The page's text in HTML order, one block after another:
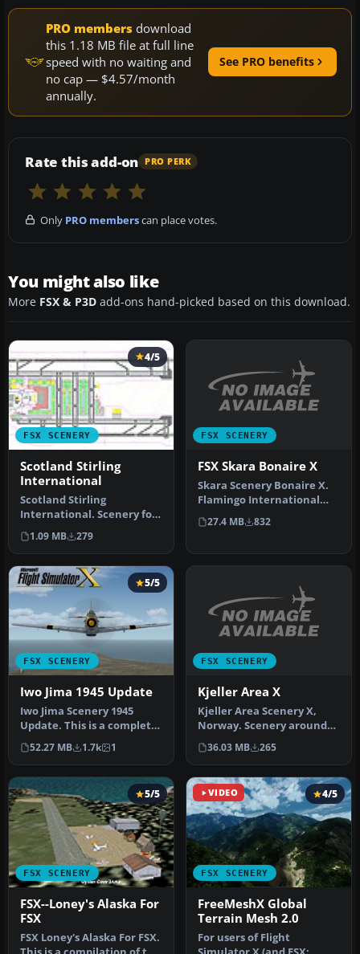
PRO members download
this 1.18 MB file at full line
speed with no waiting and
no cap — $4.57/month
annually.
See PRO benefits
Rate this add-on PRO PERK
Only PRO memberscan place votes.
You might also like
More FSX & P3D add-ons hand-picked based on this download.
FSX SCENERY
4/5
Scotland Stirling
International
Scotland Stirling
International. Scenery for
fictional new
international airp…
1.09 MB 279
FSX SCENERY
FSX Skara Bonaire X
Skara Scenery Bonaire X.
Flamingo International
Airport or Bonaire
Internatio…
27.4 MB 832
FSX SCENERY
5/5
Iwo Jima 1945 Update
Iwo Jima Scenery 1945
Update. This is a complete
scenery with added effects
a…
52.27 MB 1.7k 1
FSX SCENERY
Kjeller Area X
Kjeller Area Scenery X,
Norway. Scenery around
Kjeller airport with
photoreal…
36.03 MB 265
FSX SCENERY
5/5
FSX--Loney's Alaska For
FSX
FSX Loney's Alaska For FSX.
VIDEO
FSX SCENERY
4/5
FreeMeshX Global
Terrain Mesh 2.0
For users of Flight